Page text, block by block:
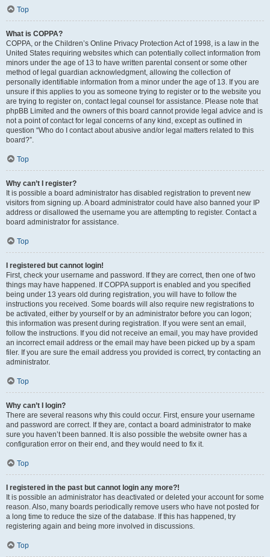
Top
What is COPPA?
COPPA, or the Children’s Online Privacy Protection Act of 1998, is a law in the
United States requiring websites which can potentially collect information from
minors under the age of 13 to have written parental consent or some other
method of legal guardian acknowledgment, allowing the collection of
personally identifiable information from a minor under the age of 13. If you are
unsure if this applies to you as someone trying to register or to the website you
are trying to register on, contact legal counsel for assistance. Please note that
phpBB Limited and the owners of this board cannot provide legal advice and is
not a point of contact for legal concerns of any kind, except as outlined in
question “Who do I contact about abusive and/or legal matters related to this
board?”.
Top
Why can’t I register?
It is possible a board administrator has disabled registration to prevent new
visitors from signing up. A board administrator could have also banned your IP
address or disallowed the username you are attempting to register. Contact a
board administrator for assistance.
Top
I registered but cannot login!
First, check your username and password. If they are correct, then one of two
things may have happened. If COPPA support is enabled and you specified
being under 13 years old during registration, you will have to follow the
instructions you received. Some boards will also require new registrations to
be activated, either by yourself or by an administrator before you can logon;
this information was present during registration. If you were sent an email,
follow the instructions. If you did not receive an email, you may have provided
an incorrect email address or the email may have been picked up by a spam
filer. If you are sure the email address you provided is correct, try contacting an
administrator.
Top
Why can’t I login?
There are several reasons why this could occur. First, ensure your username
and password are correct. If they are, contact a board administrator to make
sure you haven’t been banned. It is also possible the website owner has a
configuration error on their end, and they would need to fix it.
Top
I registered in the past but cannot login any more?!
It is possible an administrator has deactivated or deleted your account for some
reason. Also, many boards periodically remove users who have not posted for
a long time to reduce the size of the database. If this has happened, try
registering again and being more involved in discussions.
Top